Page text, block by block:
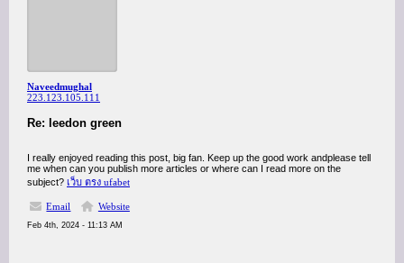
Naveedmughal
223.123.105.111
Re: leedon green
I really enjoyed reading this post, big fan. Keep up the good work andplease tell
me when can you publish more articles or where can I read more on the
subject? เว็บ ตรง ufabet
Email Website
Feb 4th, 2024 - 11:13 AM